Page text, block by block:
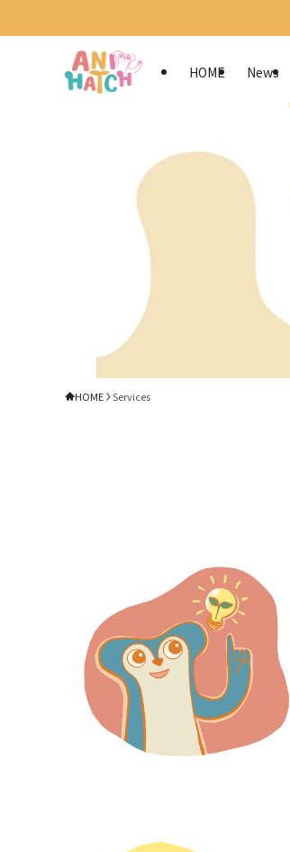
HOME News
HOME Services